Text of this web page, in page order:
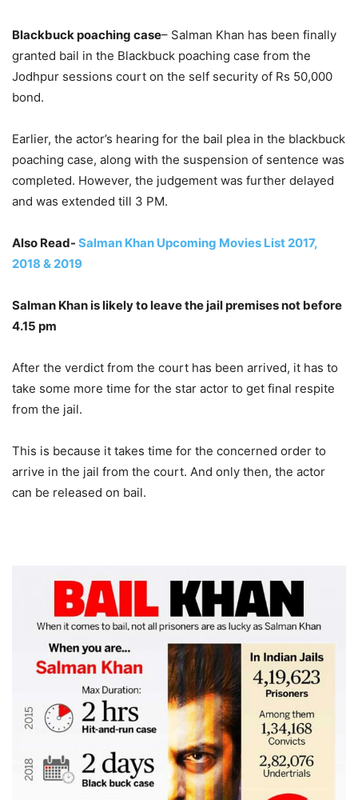
Blackbuck poaching case– Salman Khan has been finally
granted bail in the Blackbuck poaching case from the
Jodhpur sessions court on the self security of Rs 50,000
bond.
Earlier, the actor’s hearing for the bail plea in the blackbuck
poaching case, along with the suspension of sentence was
completed. However, the judgement was further delayed
and was extended till 3 PM.
Also Read- Salman Khan Upcoming Movies List 2017,
2018 & 2019
Salman Khan is likely to leave the jail premises not before
4.15 pm
After the verdict from the court has been arrived, it has to
take some more time for the star actor to get final respite
from the jail.
This is because it takes time for the concerned order to
arrive in the jail from the court. And only then, the actor
can be released on bail.